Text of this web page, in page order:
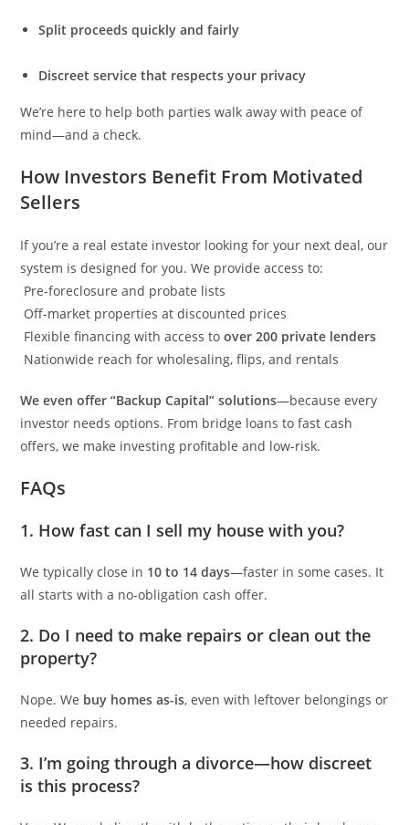
Split proceeds quickly and fairly
Discreet service that respects your privacy
We’re here to help both parties walk away with peace of
mind—and a check.
How Investors Benefit From Motivated
Sellers
If you’re a real estate investor looking for your next deal, our
system is designed for you. We provide access to:
Pre-foreclosure and probate lists
Off-market properties at discounted prices
Flexible financing with access toover 200 private lenders
Nationwide reach for wholesaling, flips, and rentals
We even offer “Backup Capital” solutions—because every
investor needs options. From bridge loans to fast cash
offers, we make investing profitable and low-risk.
FAQs
1. How fast can I sell my house with you?
We typically close in 10 to 14 days—faster in some cases. It
all starts with a no-obligation cash offer.
2. Do I need to make repairs or clean out the
property?
Nope. We buy homes as-is, even with leftover belongings or
needed repairs.
3. I’m going through a divorce—how discreet
is this process?